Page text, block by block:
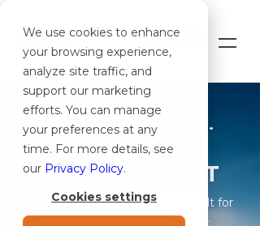
We use cookies to enhance
your browsing experience,
analyze site traffic, and
support our marketing
efforts. You can manage
your preferences at any
time. For more details, see
our Privacy Policy.
Cookies settings
SHOP
Portable. Deployable.
Proven.
IF800 TOMCAT
A mission-ready quadcopter built for
professional field operations.